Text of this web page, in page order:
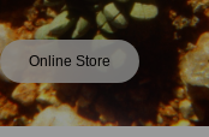
Online Store